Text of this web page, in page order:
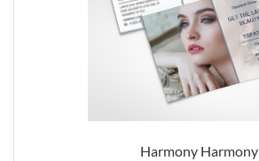
Harmony Harmony